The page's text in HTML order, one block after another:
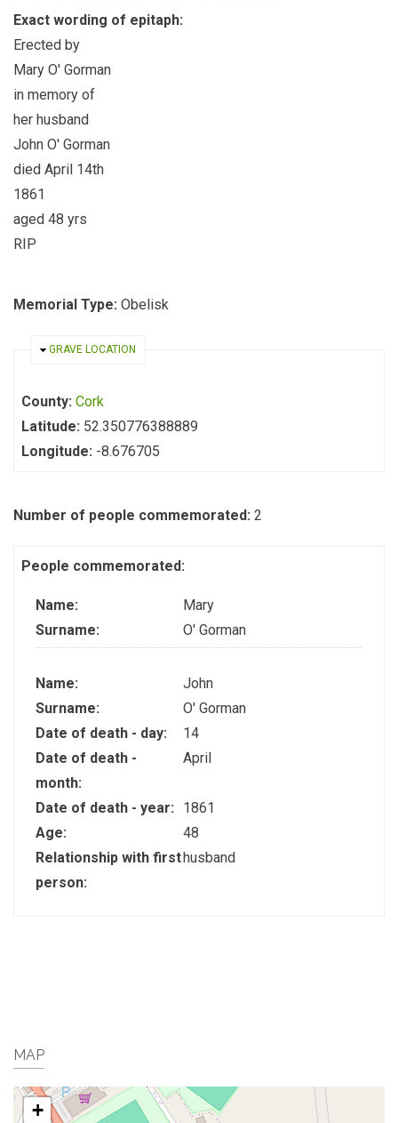
Exact wording of epitaph:
Erected by
Mary O' Gorman
in memory of
her husband
John O' Gorman
died April 14th
1861
aged 48 yrs
RIP
Memorial Type: Obelisk
HIDE
GRAVE LOCATION
County: Cork
Latitude: 52.350776388889
Longitude: -8.676705
Number of people commemorated: 2
People commemorated:
Name:
Mary
Surname:
O' Gorman
Name:
John
Surname:
O' Gorman
Date of death - day:
14
Date of death -
month:
April
Date of death - year:
1861
Age:
48
Relationship with first
person:
husband
MAP
+